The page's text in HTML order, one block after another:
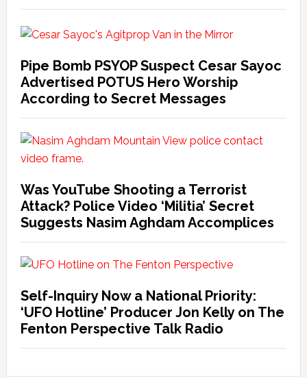
Pipe Bomb PSYOP Suspect Cesar Sayoc
Advertised POTUS Hero Worship
According to Secret Messages
Was YouTube Shooting a Terrorist
Attack? Police Video ‘Militia’ Secret
Suggests Nasim Aghdam Accomplices
Self-Inquiry Now a National Priority:
‘UFO Hotline’ Producer Jon Kelly on The
Fenton Perspective Talk Radio